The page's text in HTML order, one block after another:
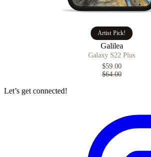
Artist Pick!
Galilea
Galaxy S22 Plus
$59.00
$64.00
Let’s get connected!